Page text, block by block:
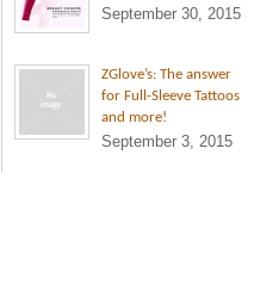
September 30, 2015
ZGlove’s: The answer
for Full-Sleeve Tattoos
and more!
September 3, 2015